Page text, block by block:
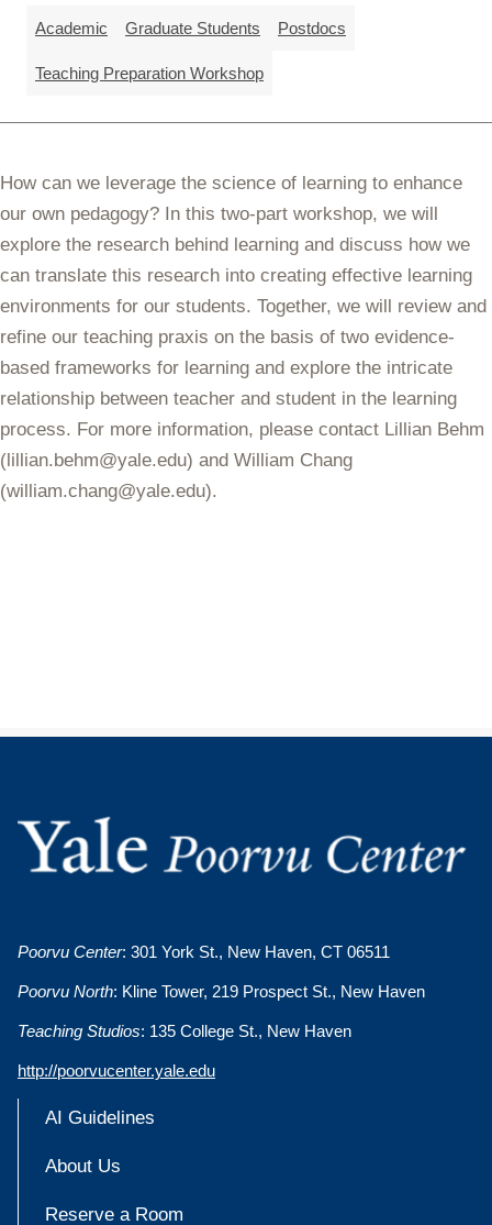
Academic Graduate Students Postdocs
Teaching Preparation Workshop
How can we leverage the science of learning to enhance
our own pedagogy? In this two-part workshop, we will
explore the research behind learning and discuss how we
can translate this research into creating effective learning
environments for our students. Together, we will review and
refine our teaching praxis on the basis of two evidence-
based frameworks for learning and explore the intricate
relationship between teacher and student in the learning
process. For more information, please contact Lillian Behm
(lillian.behm@yale.edu) and William Chang
(william.chang@yale.edu).
Poorvu Center: 301 York St., New Haven, CT 06511
Poorvu North: Kline Tower, 219 Prospect St., New Haven
Teaching Studios: 135 College St., New Haven
http://poorvucenter.yale.edu
AI Guidelines
About Us
Reserve a Room